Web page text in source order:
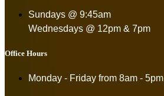
Sundays @ 9:45am
Wednesdays @ 12pm & 7pm
Office Hours
Monday - Friday from 8am - 5pm